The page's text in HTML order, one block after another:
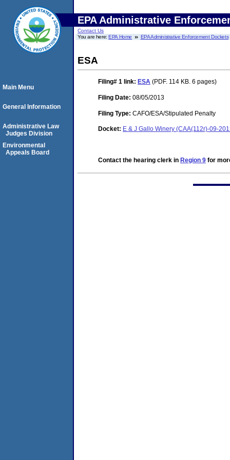
EPA Administrative
Contact Us
You are here:EPA Home EPA Administrative Enforcement Dockets
ESA
Filing# 1 link: ESA (PDF. 114 KB. 6 pages)
Filing Date: 08/05/2013
Filing Type: CAFO/ESA/Stipulated Penalty
Docket: E & J Gallo Winery (CAA(112r)-09-
Contact the hearing clerk in Region 9 for
Main Menu
General Information
Administrative Law
Judges Division
Environmental
Appeals Board